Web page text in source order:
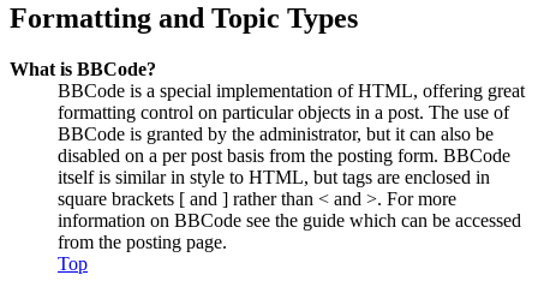
Formatting and Topic Types
What is BBCode?
BBCode is a special implementation of HTML, offering great
formatting control on particular objects in a post. The use of
BBCode is granted by the administrator, but it can also be
disabled on a per post basis from the posting form. BBCode
itself is similar in style to HTML, but tags are enclosed in
square brackets [ and ] rather than < and >. For more
information on BBCode see the guide which can be accessed
from the posting page.
Top